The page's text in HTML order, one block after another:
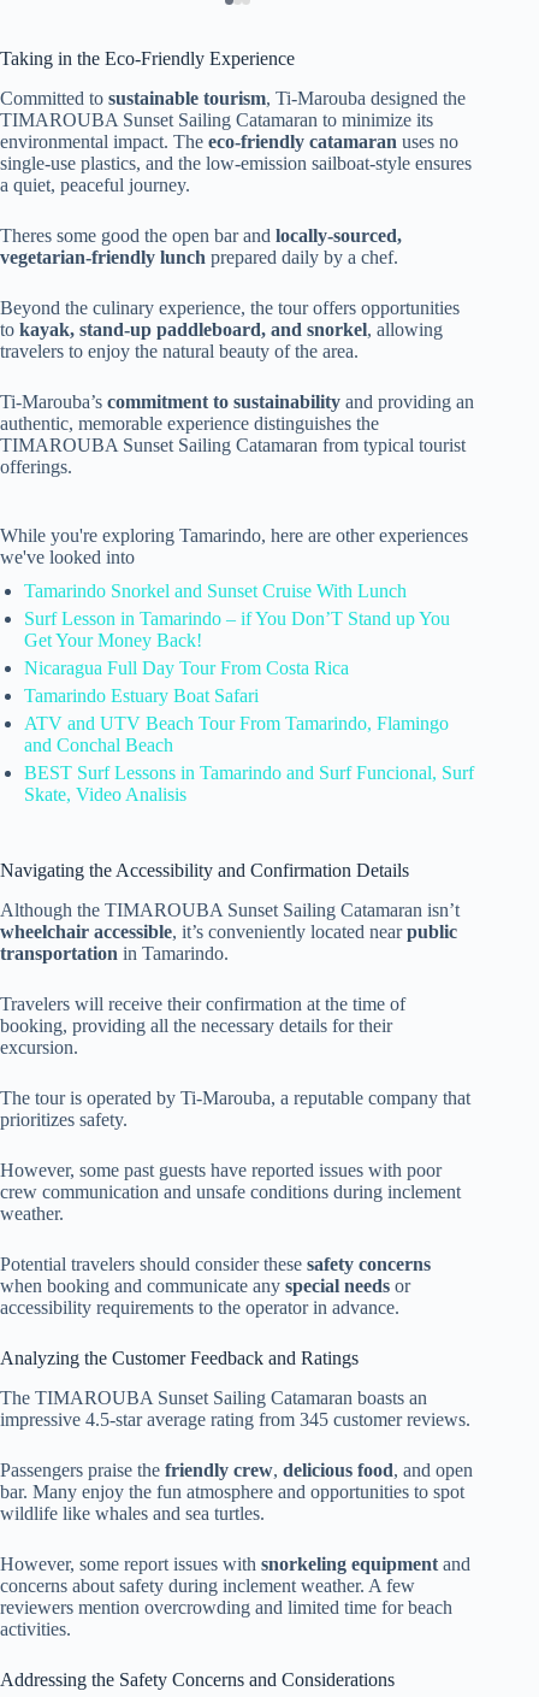
Taking in the Eco-Friendly Experience
Committed to sustainable tourism, Ti-Marouba designed the
TIMAROUBA Sunset Sailing Catamaran to minimize its
environmental impact. The eco-friendly catamaran uses no
single-use plastics, and the low-emission sailboat-style ensures
a quiet, peaceful journey.
Theres some good the open bar and locally-sourced,
vegetarian-friendly lunch prepared daily by a chef.
Beyond the culinary experience, the tour offers opportunities
to kayak, stand-up paddleboard, and snorkel, allowing
travelers to enjoy the natural beauty of the area.
Ti-Marouba’s commitment to sustainability and providing an
authentic, memorable experience distinguishes the
TIMAROUBA Sunset Sailing Catamaran from typical tourist
offerings.
While you're exploring Tamarindo, here are other experiences
we've looked into
Tamarindo Snorkel and Sunset Cruise With Lunch
Surf Lesson in Tamarindo – if You Don’T Stand up You
Get Your Money Back!
Nicaragua Full Day Tour From Costa Rica
Tamarindo Estuary Boat Safari
ATV and UTV Beach Tour From Tamarindo, Flamingo
and Conchal Beach
BEST Surf Lessons in Tamarindo and Surf Funcional, Surf
Skate, Video Analisis
Navigating the Accessibility and Confirmation Details
Although the TIMAROUBA Sunset Sailing Catamaran isn’t
wheelchair accessible, it’s conveniently located nearpublic
transportation in Tamarindo.
Travelers will receive their confirmation at the time of
booking, providing all the necessary details for their
excursion.
The tour is operated by Ti-Marouba, a reputable company that
prioritizes safety.
However, some past guests have reported issues with poor
crew communication and unsafe conditions during inclement
weather.
Potential travelers should consider these safety concerns
when booking and communicate any special needs or
accessibility requirements to the operator in advance.
Analyzing the Customer Feedback and Ratings
The TIMAROUBA Sunset Sailing Catamaran boasts an
impressive 4.5-star average rating from 345 customer reviews.
Passengers praise the friendly crew, delicious food, and open
bar. Many enjoy the fun atmosphere and opportunities to spot
wildlife like whales and sea turtles.
However, some report issues with snorkeling equipment and
concerns about safety during inclement weather. A few
reviewers mention overcrowding and limited time for beach
activities.
Addressing the Safety Concerns and Considerations